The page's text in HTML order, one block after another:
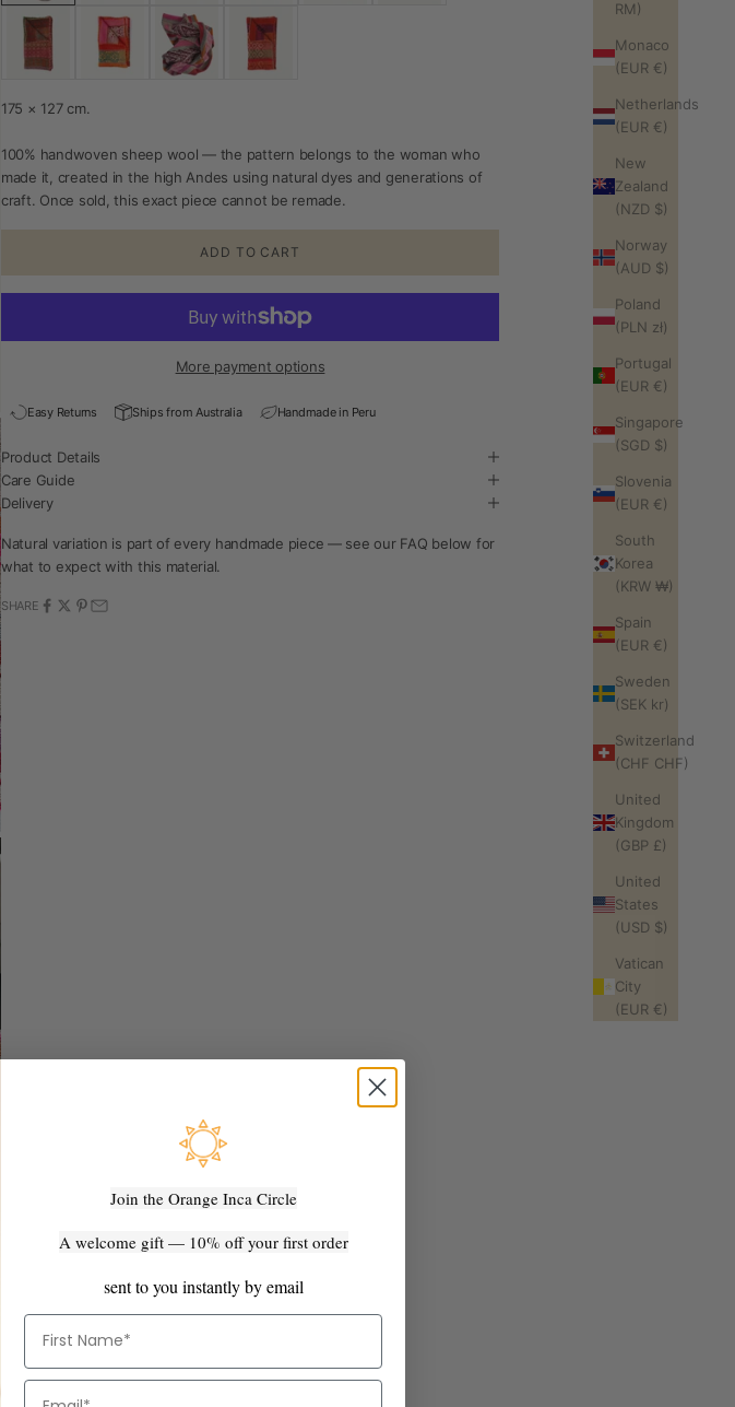
RM)
Monaco
(EUR €)
Netherlands
(EUR €)
New
Zealand
(NZD $)
Norway
(AUD $)
Poland
(PLN zł)
Portugal
(EUR €)
Singapore
(SGD $)
Slovenia
(EUR €)
South
Korea
(KRW ₩)
Spain
(EUR €)
Sweden
(SEK kr)
Switzerland
(CHF CHF)
United
Kingdom
(GBP £)
United
States
(USD $)
Vatican
City
(EUR €)
175 × 127 cm.
100% handwoven sheep wool — the pattern belongs to the woman who
made it, created in the high Andes using natural dyes and generations of
craft. Once sold, this exact piece cannot be remade.
ADD TO CART
More payment options
Easy Returns Ships from Australia Handmade in Peru
Product Details
Care Guide
Delivery
Natural variation is part of every handmade piece — see our FAQ below for
what to expect with this material.
SHARE
Join the Orange Inca Circle
A welcome gift — 10% off your first order
sent to you instantly by email
First Name
Email